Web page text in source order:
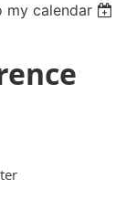
my calendar